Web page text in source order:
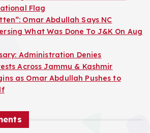
Flag
Omar Abdullah Says NC
What Was Done To J&K On Aug
Administration Denies
Across Jammu & Kashmir
as Omar Abdullah Pushes to